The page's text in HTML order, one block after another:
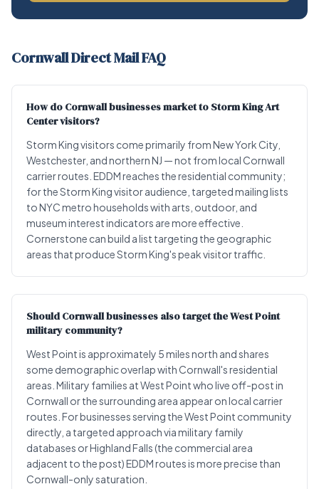
Cornwall Direct Mail FAQ
How do Cornwall businesses market to Storm King Art
Center visitors?
Storm King visitors come primarily from New York City,
Westchester, and northern NJ — not from local Cornwall
carrier routes. EDDM reaches the residential community;
for the Storm King visitor audience, targeted mailing lists
to NYC metro households with arts, outdoor, and
museum interest indicators are more effective.
Cornerstone can build a list targeting the geographic
areas that produce Storm King's peak visitor traffic.
Should Cornwall businesses also target the West Point
military community?
West Point is approximately 5 miles north and shares
some demographic overlap with Cornwall's residential
areas. Military families at West Point who live off-post in
Cornwall or the surrounding area appear on local carrier
routes. For businesses serving the West Point community
directly, a targeted approach via military family
databases or Highland Falls (the commercial area
adjacent to the post) EDDM routes is more precise than
Cornwall-only saturation.